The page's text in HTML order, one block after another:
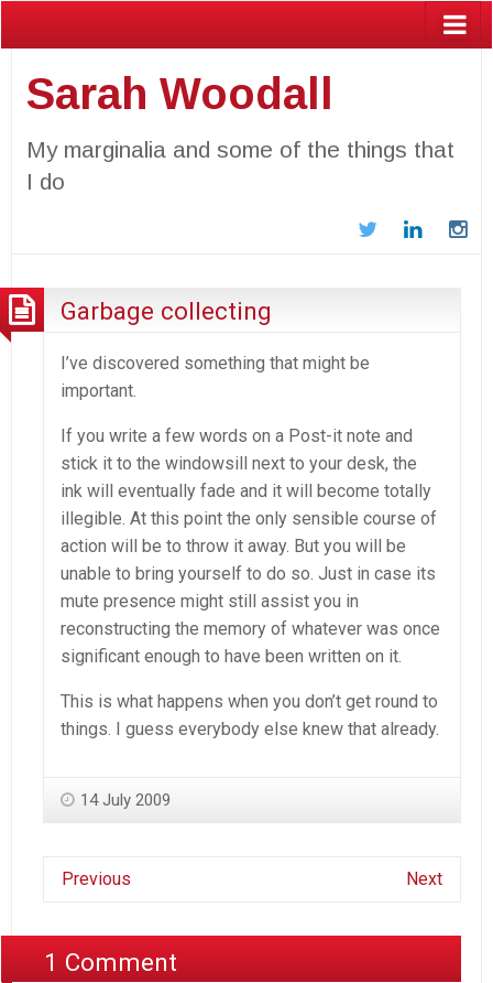
Sarah Woodall
My marginalia and some of the things that
I do
TwitterLinkedIn
Garbage collecting
I’ve discovered something that might be
important.
If you write a few words on a Post-it note and
stick it to the windowsill next to your desk, the
ink will eventually fade and it will become totally
illegible. At this point the only sensible course of
action will be to throw it away. But you will be
unable to bring yourself to do so. Just in case its
mute presence might still assist you in
reconstructing the memory of whatever was once
significant enough to have been written on it.
This is what happens when you don’t get round to
things. I guess everybody else knew that already.
14 July 2009
Previous Next
1 Comment